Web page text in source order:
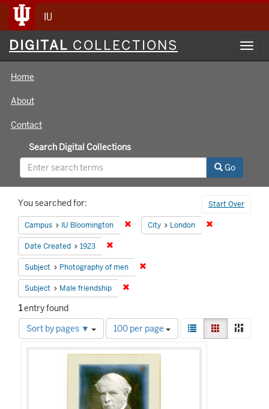
IU
Digital
Collections
DIGITAL COLLECTIONS
Home
About
Contact
Search Digital Collections
Go
Search
Constraints
Start Over
You searched for:
Campus IU Bloomington Remove constraint Campus: IU
City London
Date Created 1923
Subject Photography of men
Subject Male friendship
1entry found
Sort by pages ▼
Number
of
display
per
page
100 per page
View
results
List Gallery
Search
Results